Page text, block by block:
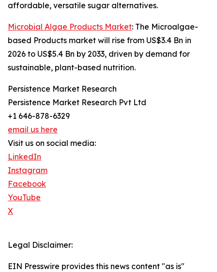
affordable, versatile sugar alternatives.
Microbial Algae Products Market: The Microalgae-
based Products market will rise from US$3.4 Bn in
2026 to US$5.4 Bn by 2033, driven by demand for
sustainable, plant-based nutrition.
Persistence Market Research
Persistence Market Research Pvt Ltd
+1 646-878-6329
email us here
Visit us on social media:
LinkedIn
Instagram
Facebook
YouTube
X
Legal Disclaimer:
EIN Presswire provides this news content "as is"